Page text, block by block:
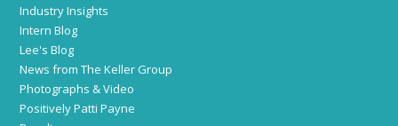
Industry Insights
Intern Blog
Lee's Blog
News from The Keller Group
Photographs & Video
Positively Patti Payne